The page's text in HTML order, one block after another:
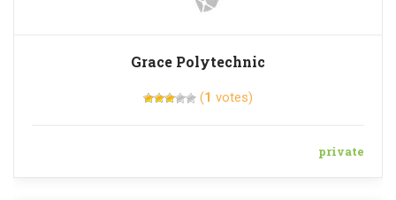
Grace Polytechnic
(1 votes)
private